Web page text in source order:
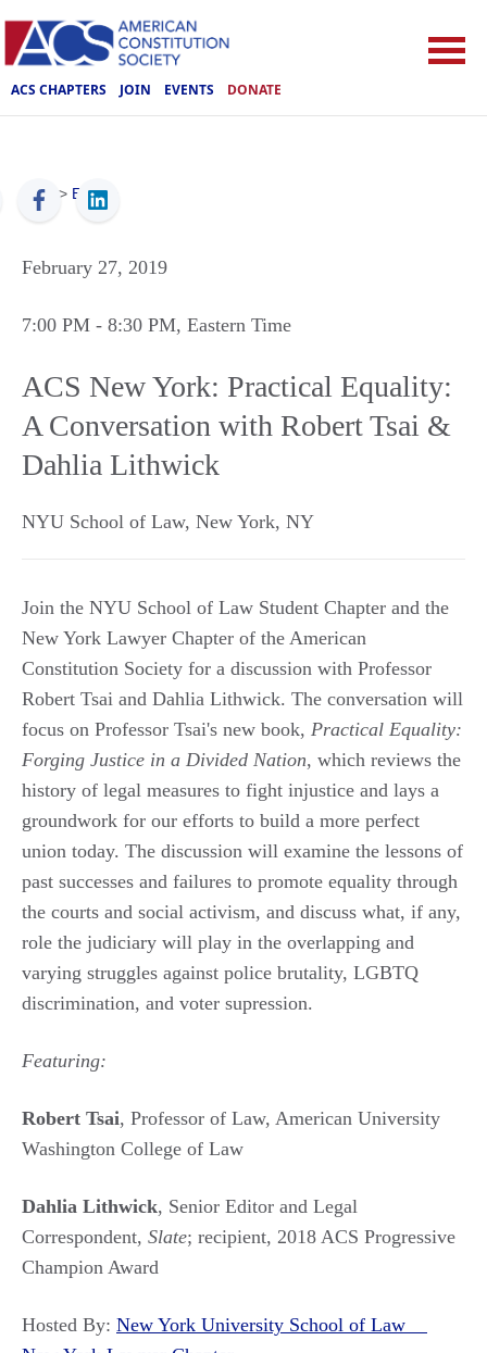
ACS CHAPTERS JOIN EVENTS DONATE
ACS > Events
February 27, 2019
7:00 PM - 8:30 PM, Eastern Time
ACS New York: Practical Equality:
A Conversation with Robert Tsai &
Dahlia Lithwick
NYU School of Law, New York, NY
Join the NYU School of Law Student Chapter and the
New York Lawyer Chapter of the American
Constitution Society for a discussion with Professor
Robert Tsai and Dahlia Lithwick. The conversation will
focus on Professor Tsai's new book, Practical Equality:
Forging Justice in a Divided Nation, which reviews the
history of legal measures to fight injustice and lays a
groundwork for our efforts to build a more perfect
union today. The discussion will examine the lessons of
past successes and failures to promote equality through
the courts and social activism, and discuss what, if any,
role the judiciary will play in the overlapping and
varying struggles against police brutality, LGBTQ
discrimination, and voter supression.
Featuring:
Robert Tsai, Professor of Law, American University
Washington College of Law
Dahlia Lithwick, Senior Editor and Legal
Correspondent, Slate; recipient, 2018 ACS Progressive
Champion Award
Hosted By: New York University School of Law